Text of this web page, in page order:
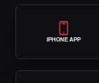
IPHONE APP